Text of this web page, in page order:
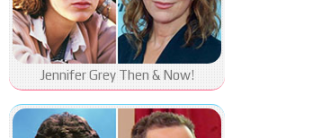
Jennifer Grey Then & Now!